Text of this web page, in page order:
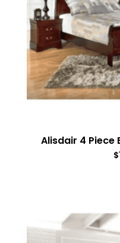
Alisdair 4 Piece
$